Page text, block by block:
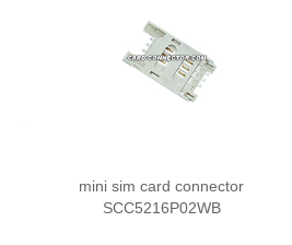
mini sim card connector
SCC5216P02WB